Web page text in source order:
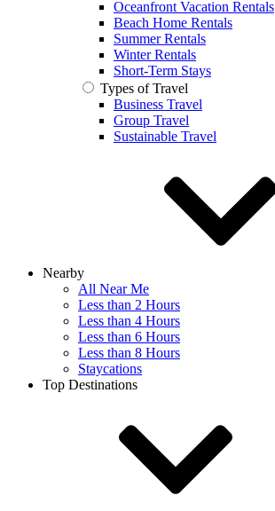
Oceanfront Vacation Rentals
Beach Home Rentals
Summer Rentals
Winter Rentals
Short-Term Stays
Types of Travel
Business Travel
Group Travel
Sustainable Travel
Nearby
All Near Me
Less than 2 Hours
Less than 4 Hours
Less than 6 Hours
Less than 8 Hours
Staycations
Top Destinations